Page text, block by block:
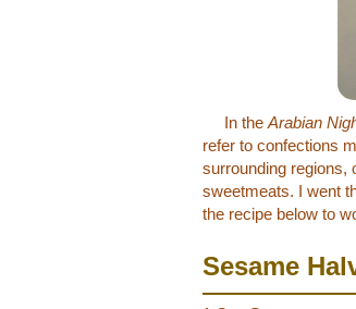
In the Arabian
refer to confections
surrounding regions,
sweetmeats. I went
the recipe below to
Sesame